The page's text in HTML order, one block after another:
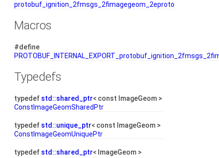
protobuf_ignition_2fmsgs_2fimagegeom_2eproto
Macros
#define
Typedefs
typedef std::shared_ptr< const ImageGeom >
ConstImageGeomSharedPtr
typedef std::unique_ptr< const ImageGeom >
ConstImageGeomUniquePtr
typedef std::shared_ptr< ImageGeom >